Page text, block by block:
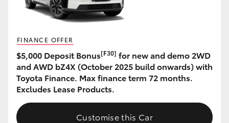
FINANCE OFFER
$5,000 Deposit Bonus[F30] for new and demo 2WD
and AWD bZ4X (October 2025 build onwards) with
Toyota Finance. Max finance term 72 months.
Excludes Lease Products.
Customise this Car